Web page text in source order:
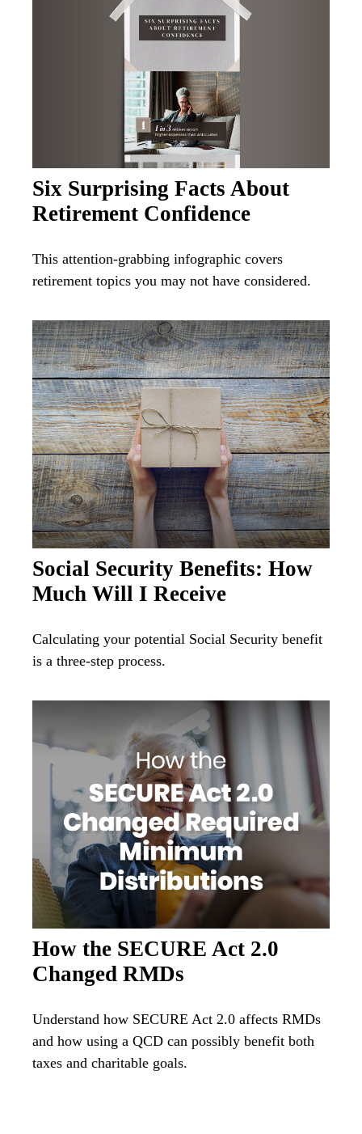
Six Surprising Facts About
Retirement Confidence
This attention-grabbing infographic covers
retirement topics you may not have considered.
Social Security Benefits: How
Much Will I Receive
Calculating your potential Social Security benefit
is a three-step process.
How the SECURE Act 2.0
Changed RMDs
Understand how SECURE Act 2.0 affects RMDs
and how using a QCD can possibly benefit both
taxes and charitable goals.